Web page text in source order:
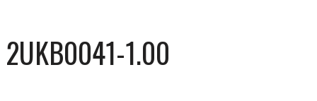
2UKB0041-1.00